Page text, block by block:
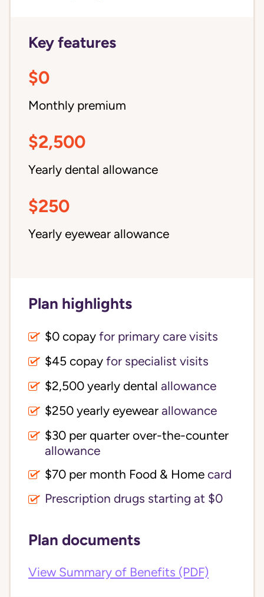
Key features
$0
Monthly premium
$2,500
Yearly dental allowance
$250
Yearly eyewear allowance
Plan highlights
$0 copay for primary care visits
$45 copay for specialist visits
allowance
$250 yearly eyewear allowance
allowance
$70 per month Food & Home card
Prescription drugs starting at $0
Plan documents
View Summary of Benefits (PDF)